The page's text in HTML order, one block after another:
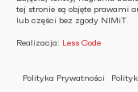
tej stronie są objęte prawami
lub części bez zgody NIMiT.
Realizacja: Less Code
Polityka Prywatności